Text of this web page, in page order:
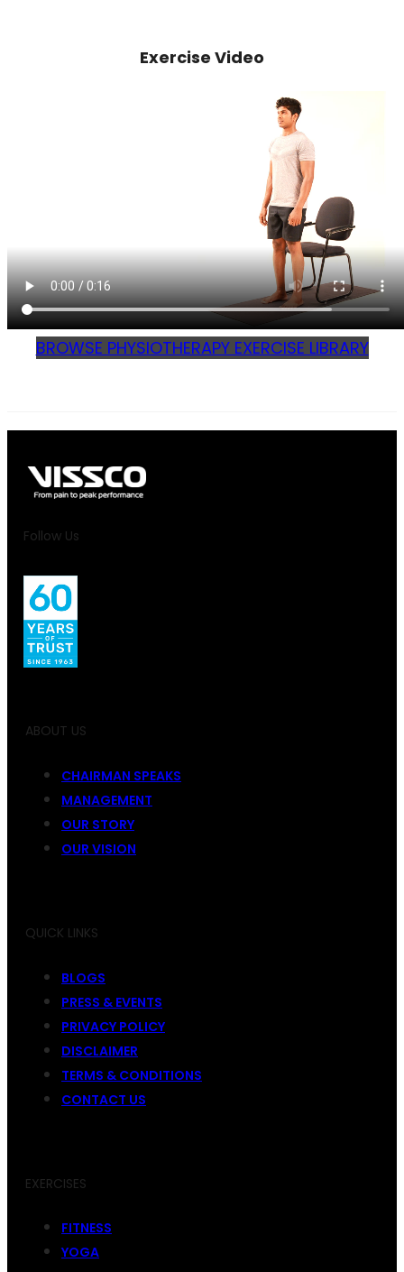
Exercise Video
BROWSE PHYSIOTHERAPY EXERCISE LIBRARY
Follow Us
ABOUT US
CHAIRMAN SPEAKS
MANAGEMENT
OUR STORY
OUR VISION
QUICK LINKS
BLOGS
PRESS & EVENTS
PRIVACY POLICY
DISCLAIMER
TERMS & CONDITIONS
CONTACT US
EXERCISES
FITNESS
YOGA